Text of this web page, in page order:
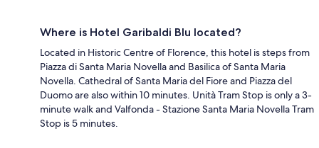
Where is Hotel Garibaldi Blu located?
Located in Historic Centre of Florence, this hotel is steps from
Piazza di Santa Maria Novella and Basilica of Santa Maria
Novella. Cathedral of Santa Maria del Fiore and Piazza del
Duomo are also within 10 minutes. Unità Tram Stop is only a 3-
minute walk and Valfonda - Stazione Santa Maria Novella Tram
Stop is 5 minutes.